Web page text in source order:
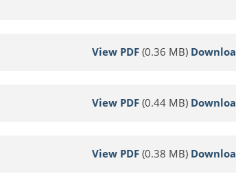
View PDF (0.36 MB)
View PDF (0.44 MB)
View PDF (0.38 MB)